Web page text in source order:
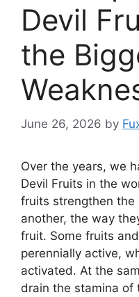
Devil
the
June 26, 2026 by
Over the years, we
Devil Fruits in the
fruits strengthen the
another, the way
fruit. Some fruits
perennially active,
activated. At the
drain the stamina of